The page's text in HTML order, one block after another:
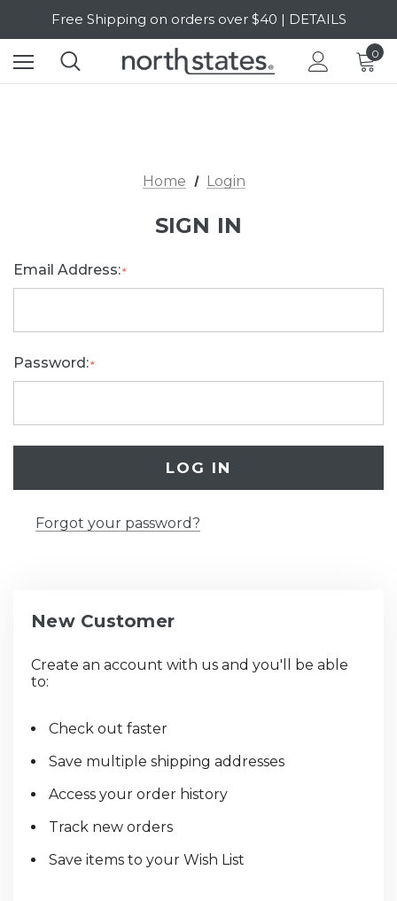
Free Shipping on orders over $40 | DETAILS
SALE Up to 20% Off | SHOP NOW
0
Home Login
SIGN IN
Email Address:*
Password:*
Forgot your password?
New Customer
Create an account with us and you'll be able
to:
Check out faster
Save multiple shipping addresses
Access your order history
Track new orders
Save items to your Wish List